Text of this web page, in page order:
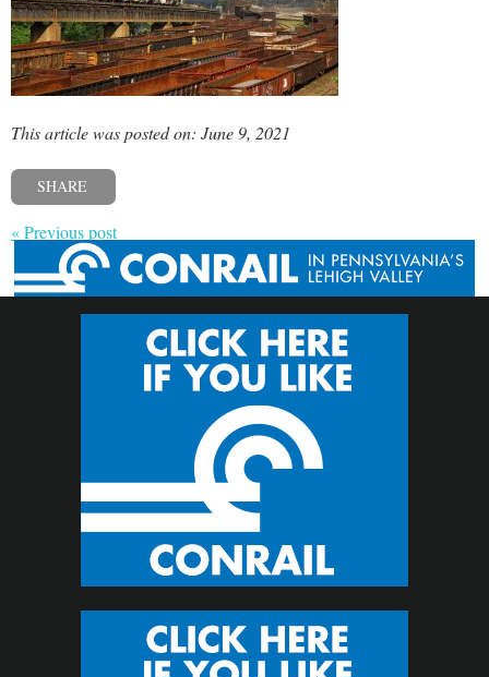
This article was posted on: June 9, 2021
SHARE
« Previous post